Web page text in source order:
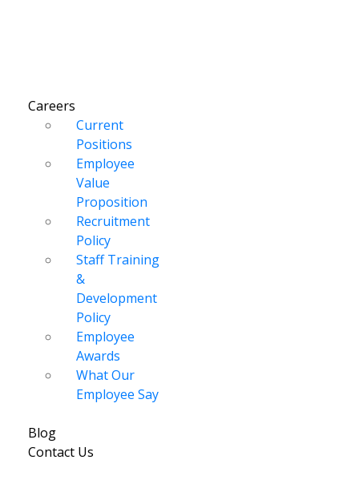
Careers
Current
Positions
Employee
Value
Proposition
Recruitment
Policy
Staff Training
&
Development
Policy
Employee
Awards
What Our
Employee Say
Blog
Contact Us